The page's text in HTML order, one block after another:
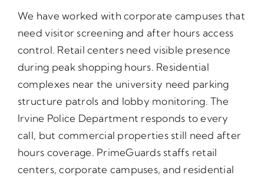
We have worked with corporate campuses that
need visitor screening and after hours access
control. Retail centers need visible presence
during peak shopping hours. Residential
complexes near the university need parking
structure patrols and lobby monitoring. The
Irvine Police Department responds to every
call, but commercial properties still need after
hours coverage. PrimeGuards staffs retail
centers, corporate campuses, and residential